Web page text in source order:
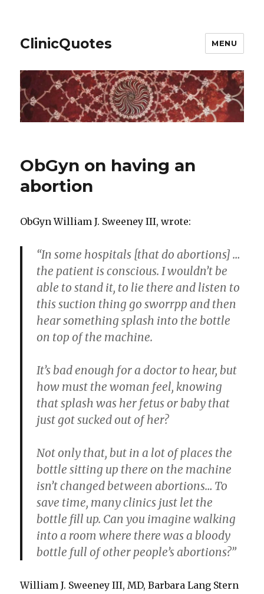
ClinicQuotes MENU
ObGyn on having an
abortion
ObGyn William J. Sweeney III, wrote:
“In some hospitals [that do abortions] …
the patient is conscious. I wouldn’t be
able to stand it, to lie there and listen to
this suction thing go sworrpp and then
hear something splash into the bottle
on top of the machine.
It’s bad enough for a doctor to hear, but
how must the woman feel, knowing
that splash was her fetus or baby that
just got sucked out of her?
Not only that, but in a lot of places the
bottle sitting up there on the machine
isn’t changed between abortions… To
save time, many clinics just let the
bottle fill up. Can you imagine walking
into a room where there was a bloody
bottle full of other people’s abortions?”
William J. Sweeney III, MD, Barbara Lang Stern